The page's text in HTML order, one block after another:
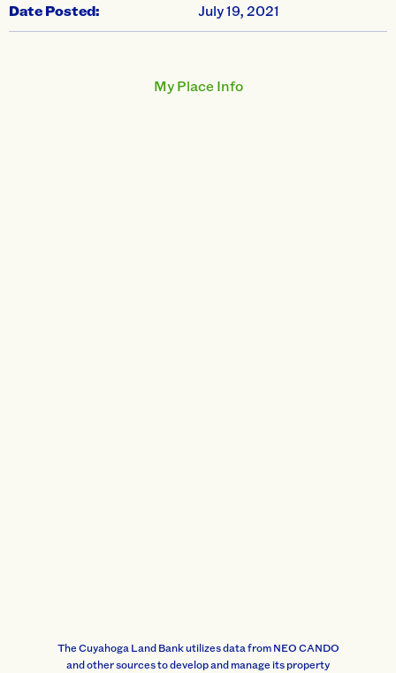
Date Posted: July 19, 2021
My Place Info
The Cuyahoga Land Bank utilizes data from NEO CANDO
and other sources to develop and manage its property